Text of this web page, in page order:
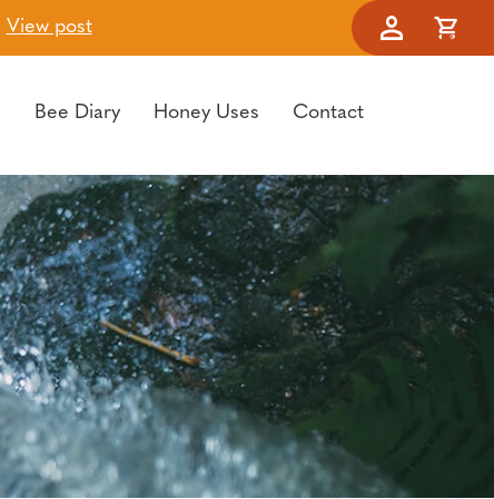
View post
Account
Cart
Bee Diary Honey Uses Contact